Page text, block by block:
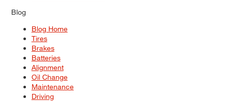
Blog
Blog Home
Tires
Brakes
Batteries
Alignment
Oil Change
Maintenance
Driving